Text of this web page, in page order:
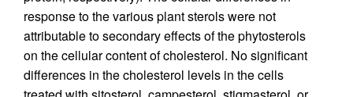
response to the various plant sterols were not
attributable to secondary effects of the phytosterols
on the cellular content of cholesterol. No significant
differences in the cholesterol levels in the cells